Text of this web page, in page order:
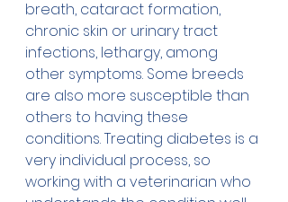
breath, cataract formation,
chronic skin or urinary tract
infections, lethargy, among
other symptoms. Some breeds
are also more susceptible than
others to having these
conditions. Treating diabetes is a
very individual process, so
working with a veterinarian who